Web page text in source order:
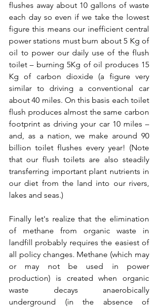
flushes away about 10 gallons of waste
each day so even if we take the lowest
figure this means our inefficient central
power stations must burn about 5 Kg of
oil to power our daily use of the flush
toilet – burning 5Kg of oil produces 15
Kg of carbon dioxide (a figure very
similar to driving a conventional car
about 40 miles. On this basis each toilet
flush produces almost the same carbon
footprint as driving your car 10 miles –
and, as a nation, we make around 90
billion toilet flushes every year! (Note
that our flush toilets are also steadily
transferring important plant nutrients in
our diet from the land into our rivers,
lakes and seas.)
Finally let's realize that the elimination
of methane from organic waste in
landfill probably requires the easiest of
all policy changes. Methane (which may
or may not be used in power
production) is created when organic
waste decays anaerobically
underground (in the absence of